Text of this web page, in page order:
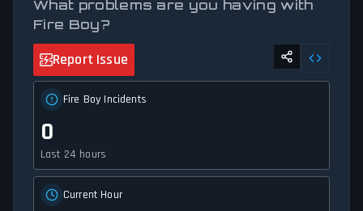
What problems are you having with
Fire Boy?
Report Issue
Fire Boy Incidents
0
Last 24 hours
Current Hour